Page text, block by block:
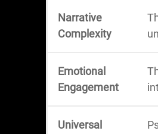
Narrative
Complexity
Emotional
Engagement
Universal